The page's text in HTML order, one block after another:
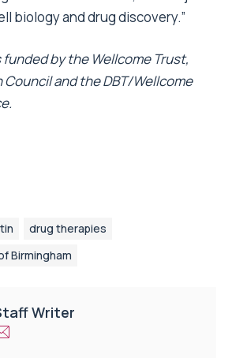
biology and drug discovery.”
funded by the Wellcome Trust,
Council and the DBT/Wellcome
drug therapies
Birmingham
Writer